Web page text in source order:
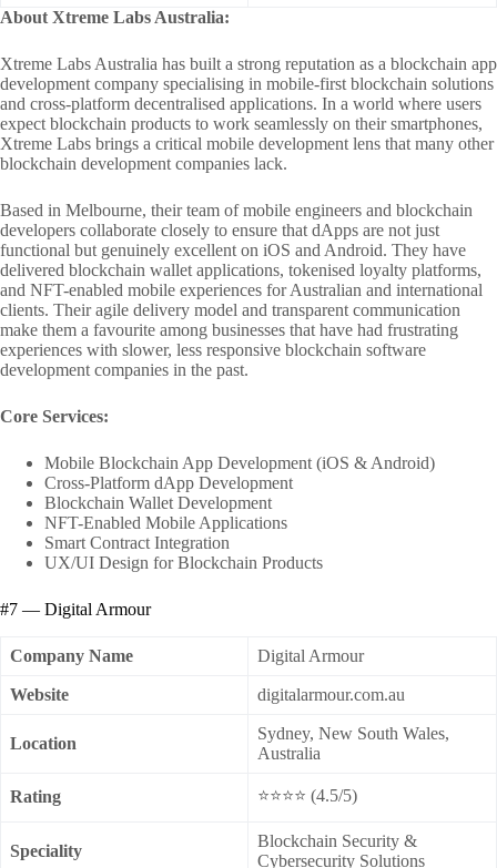
About Xtreme Labs Australia:
Xtreme Labs Australia has built a strong reputation as a blockchain app
development company specialising in mobile-first blockchain solutions
and cross-platform decentralised applications. In a world where users
expect blockchain products to work seamlessly on their smartphones,
Xtreme Labs brings a critical mobile development lens that many other
blockchain development companies lack.
Based in Melbourne, their team of mobile engineers and blockchain
developers collaborate closely to ensure that dApps are not just
functional but genuinely excellent on iOS and Android. They have
delivered blockchain wallet applications, tokenised loyalty platforms,
and NFT-enabled mobile experiences for Australian and international
clients. Their agile delivery model and transparent communication
make them a favourite among businesses that have had frustrating
experiences with slower, less responsive blockchain software
development companies in the past.
Core Services:
Mobile Blockchain App Development (iOS & Android)
Cross-Platform dApp Development
Blockchain Wallet Development
NFT-Enabled Mobile Applications
Smart Contract Integration
UX/UI Design for Blockchain Products
#7 — Digital Armour
Company Name Digital Armour
Website digitalarmour.com.au
Location
Sydney, New South Wales,
Australia
Rating ⭐⭐⭐⭐ (4.5/5)
Speciality
Blockchain Security &
Cybersecurity Solutions